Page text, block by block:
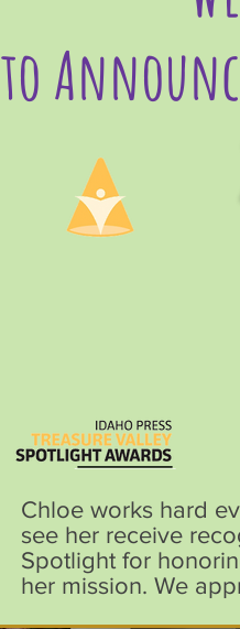
to
Chloe works hard
see her receive
Spotlight for
her mission. We